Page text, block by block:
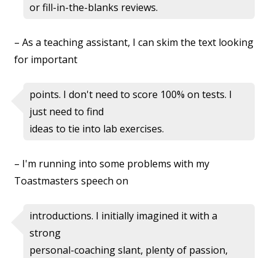
or fill-in-the-blanks reviews.
– As a teaching assistant, I can skim the text looking
for important
points. I don't need to score 100% on tests. I
just need to find
ideas to tie into lab exercises.
– I'm running into some problems with my
Toastmasters speech on
introductions. I initially imagined it with a
strong
personal-coaching slant, plenty of passion,